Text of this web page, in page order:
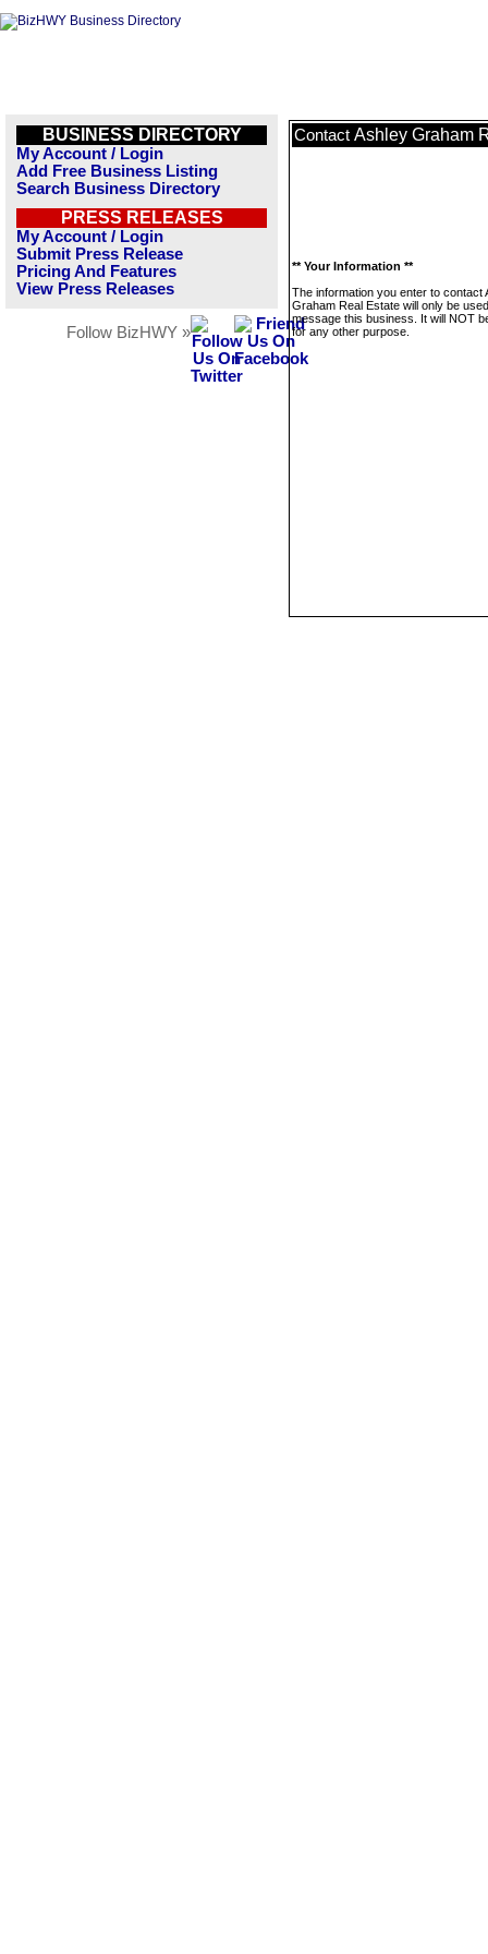
BUSINESS DIRECTORY
My Account / Login
Add Free Business Listing
Search Business Directory
PRESS RELEASES
My Account / Login
Submit Press Release
Pricing And Features
View Press Releases
Follow BizHWY »
Contact Ashley Graham
** Your Information **
The information you enter to contact
Graham Real Estate will only be
message this business. It will NOT
for any other purpose.